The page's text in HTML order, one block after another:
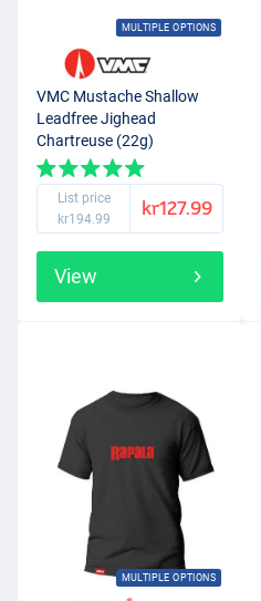
MULTIPLE OPTIONS
VMC Mustache Shallow
Leadfree Jighead
Chartreuse (22g)
List price
kr194.99
kr127.99
View
MULTIPLE OPTIONS